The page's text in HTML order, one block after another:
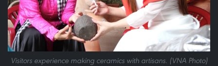
Visitors experience making ceramics with artisans. (VNA Photo)